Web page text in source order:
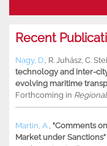
Recent
Nagy, D. R. Juhász C.
technology and inter-
evolving maritime
Forthcoming in
Martin, A. "Comments
Market under